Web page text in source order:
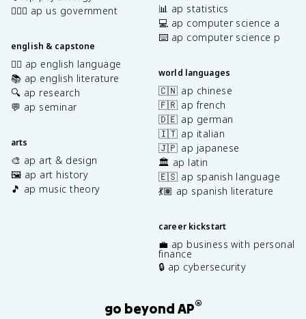
👩🏾‍⚖️ ap us government
english & capstone
✍🏽 ap english language
📚 ap english literature
🔍 ap research
💬 ap seminar
arts
🎨 ap art & design
🖼️ ap art history
🎵 ap music theory
📊 ap statistics
💻 ap computer science a
⌨️ ap computer science p
world languages
🇨🇳 ap chinese
🇫🇷 ap french
🇩🇪 ap german
🇮🇹 ap italian
🇯🇵 ap japanese
🏛️ ap latin
🇪🇸 ap spanish language
💃🏽 ap spanish literature
career kickstart
💼 ap business with personal
finance
🔒 ap cybersecurity
go beyond AP®